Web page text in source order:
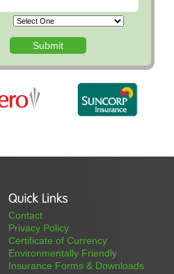
Contact
Privacy Policy
Certificate of Currency
Environmentally Friendly
Insurance Forms & Downloads